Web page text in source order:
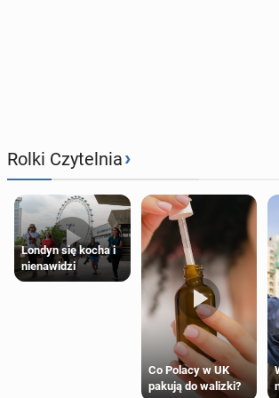
Rolki Czytelnia›
Londyn się kocha i
nienawidzi
Co Polacy w UK
pakują do walizki?